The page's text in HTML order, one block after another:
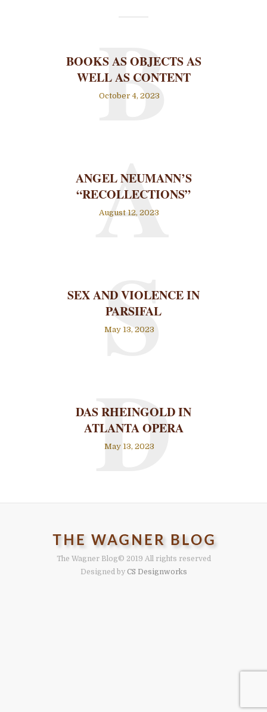
BOOKS AS OBJECTS AS
WELL AS CONTENT
October 4, 2023
B
ANGEL NEUMANN’S
“RECOLLECTIONS”
August 12, 2023
A
SEX AND VIOLENCE IN
PARSIFAL
May 13, 2023
S
DAS RHEINGOLD IN
ATLANTA OPERA
May 13, 2023
D
The Wagner Blog© 2019 All rights reserved
Designed by CS Designworks